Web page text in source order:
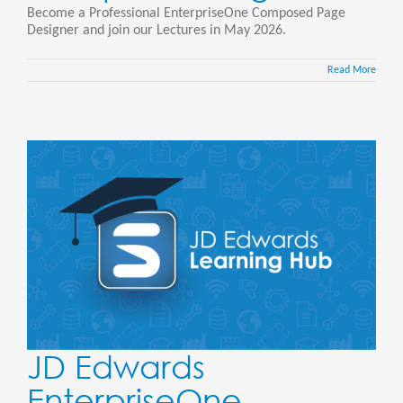
Become a Professional EnterpriseOne Composed Page
Designer and join our Lectures in May 2026.
Read More
JD Edwards